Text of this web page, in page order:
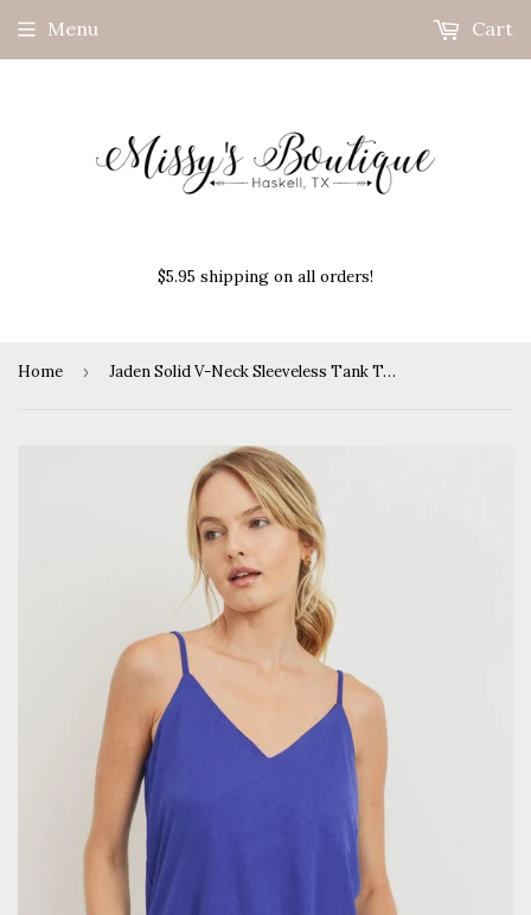
$5.95 shipping on all orders!
Menu Cart
Home › Jaden Solid V-Neck Sleeveless Tank Top-Royal